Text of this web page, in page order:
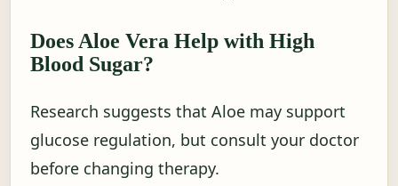
Does Aloe Vera Help with High
Blood Sugar?
Research suggests that Aloe may support
glucose regulation, but consult your doctor
before changing therapy.